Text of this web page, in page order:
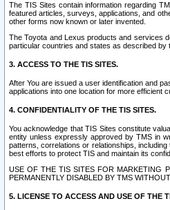
The TIS Sites contain information regarding
featured articles, surveys, applications, and
other forms now known or later invented.
The Toyota and Lexus products and services
particular countries and states as described by
3. ACCESS TO THE TIS SITES.
After You are issued a user identification and
applications into one location for more efficient
4. CONFIDENTIALITY OF THE TIS SITES.
You acknowledge that TIS Sites constitute
entity unless expressly approved by TMS in
patterns, correlations or relationships,
best efforts to protect TIS and maintain its
USE OF THE TIS SITES FOR MARKETING
PERMANENTLY DISABLED BY TMS
5. LICENSE TO ACCESS AND USE OF THE